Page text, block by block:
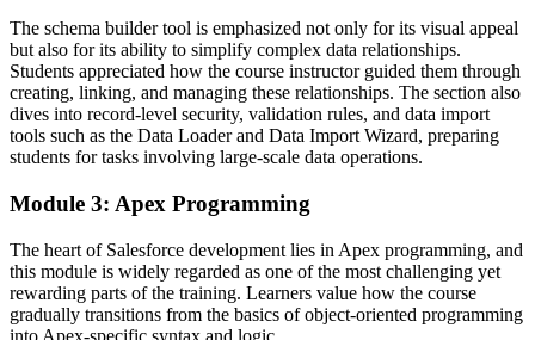
The schema builder tool is emphasized not only for its visual appeal
but also for its ability to simplify complex data relationships.
Students appreciated how the course instructor guided them through
creating, linking, and managing these relationships. The section also
dives into record-level security, validation rules, and data import
tools such as the Data Loader and Data Import Wizard, preparing
students for tasks involving large-scale data operations.
Module 3: Apex Programming
The heart of Salesforce development lies in Apex programming, and
this module is widely regarded as one of the most challenging yet
rewarding parts of the training. Learners value how the course
gradually transitions from the basics of object-oriented programming
into Apex-specific syntax and logic.